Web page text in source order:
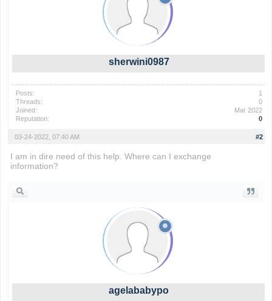
sherwini0987
Posts:
1
Threads:
0
Joined:
Mar 2022
Reputation:
0
#2
03-24-2022, 07:40 AM
I am in dire need of this help. Where can I exchange
information?
agelababypo